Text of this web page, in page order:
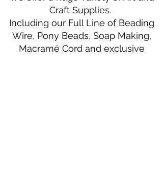
Craft Supplies.
Including our Full Line of Beading
Wire, Pony Beads, Soap Making,
Macramé Cord and exclusive